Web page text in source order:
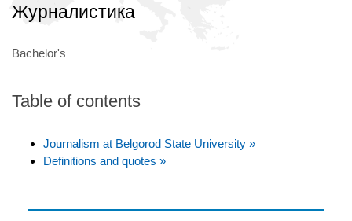
Журналистика
Bachelor's
Table of contents
Journalism at Belgorod State University »
Definitions and quotes »